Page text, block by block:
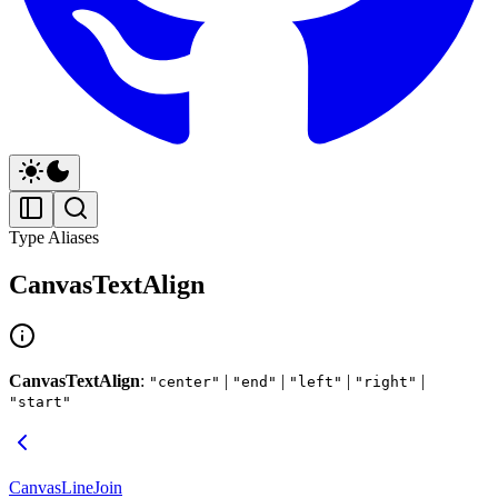
Type Aliases
CanvasTextAlign
CanvasTextAlign: "center" | "end" | "left" | "right" |
"start"
CanvasLineJoin